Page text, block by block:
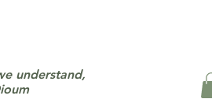
understand,